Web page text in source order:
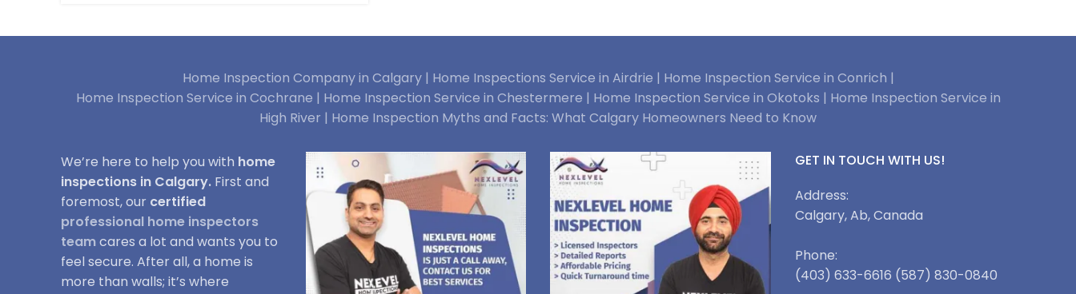
Home Inspection Company in Calgary | Home Inspections Service in Airdrie | Home Inspection Service in Conrich |
Home Inspection Service in Cochrane | Home Inspection Service in Chestermere | Home Inspection Service in Okotoks | Home Inspection Service in
High River | Home Inspection Myths and Facts: What Calgary Homeowners Need to Know
We’re here to help you with home
inspections in Calgary. First and
foremost, our certified
professional home inspectors
teamcares a lot and wants you to
feel secure. After all, a home is
more than walls; it’s where
GET IN TOUCH WITH US!
Address:
Calgary, Ab, Canada
Phone:
(403) 633-6616 (587) 830-0840